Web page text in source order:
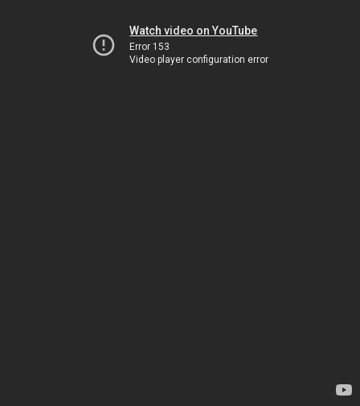
Watch video on YouTube
Error 153
Video player configuration error